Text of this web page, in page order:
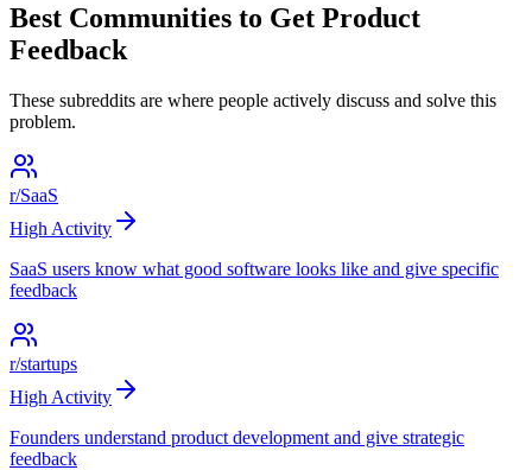
Best Communities to Get Product
Feedback
These subreddits are where people actively discuss and solve this
problem.
r/SaaS
High Activity
SaaS users know what good software looks like and give specific
feedback
r/startups
High Activity
Founders understand product development and give strategic
feedback